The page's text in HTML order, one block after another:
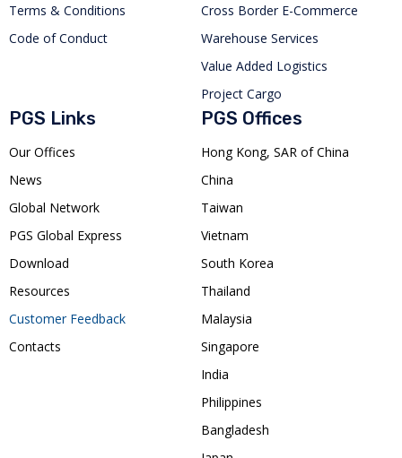
Terms & Conditions
Code of Conduct
Cross Border E-Commerce
Warehouse Services
Value Added Logistics
Project Cargo
PGS Links
Our Offices
News
Global Network
PGS Global Express
Download
Resources
Customer Feedback
Contacts
PGS Offices
Hong Kong, SAR of China
China
Taiwan
Vietnam
South Korea
Thailand
Malaysia
Singapore
India
Philippines
Bangladesh